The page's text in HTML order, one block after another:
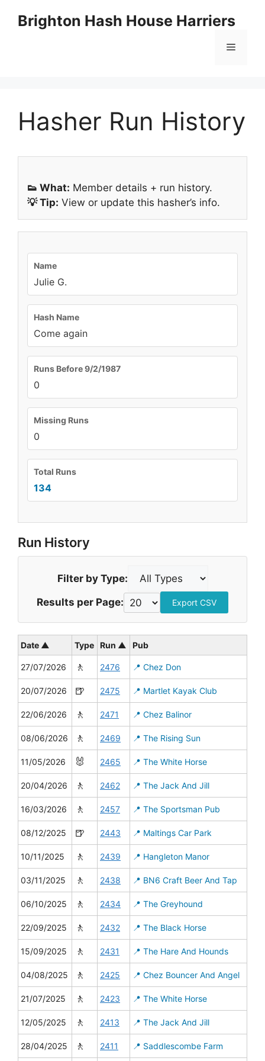
Brighton Hash House Harriers
Menu
Hasher Run History
👟 What: Member details + run history.
💡 Tip: View or update this hasher’s info.
Name
Julie G.
Hash Name
Come again
Runs Before 9/2/1987
0
Missing Runs
0
Total Runs
134
Run History
Filter by Type:
Results per Page: Export CSV
Date ▲ Type Run ▲ Pub
27/07/2026 🚶 2476 📍 Chez Don
20/07/2026 🍺 2475 📍 Martlet Kayak Club
22/06/2026 🚶 2471 📍 Chez Balinor
08/06/2026 🚶 2469 📍 The Rising Sun
11/05/2026 🐰 2465 📍 The White Horse
20/04/2026 🚶 2462 📍 The Jack And Jill
16/03/2026 🚶 2457 📍 The Sportsman Pub
08/12/2025 🍺 2443 📍 Maltings Car Park
10/11/2025 🚶 2439 📍 Hangleton Manor
03/11/2025 🚶 2438 📍 BN6 Craft Beer And Tap
06/10/2025 🚶 2434 📍 The Greyhound
22/09/2025 🚶 2432 📍 The Black Horse
15/09/2025 🚶 2431 📍 The Hare And Hounds
04/08/2025 🚶 2425 📍 Chez Bouncer And Angel
21/07/2025 🚶 2423 📍 The White Horse
12/05/2025 🚶 2413 📍 The Jack And Jill
28/04/2025 🚶 2411 📍 Saddlescombe Farm